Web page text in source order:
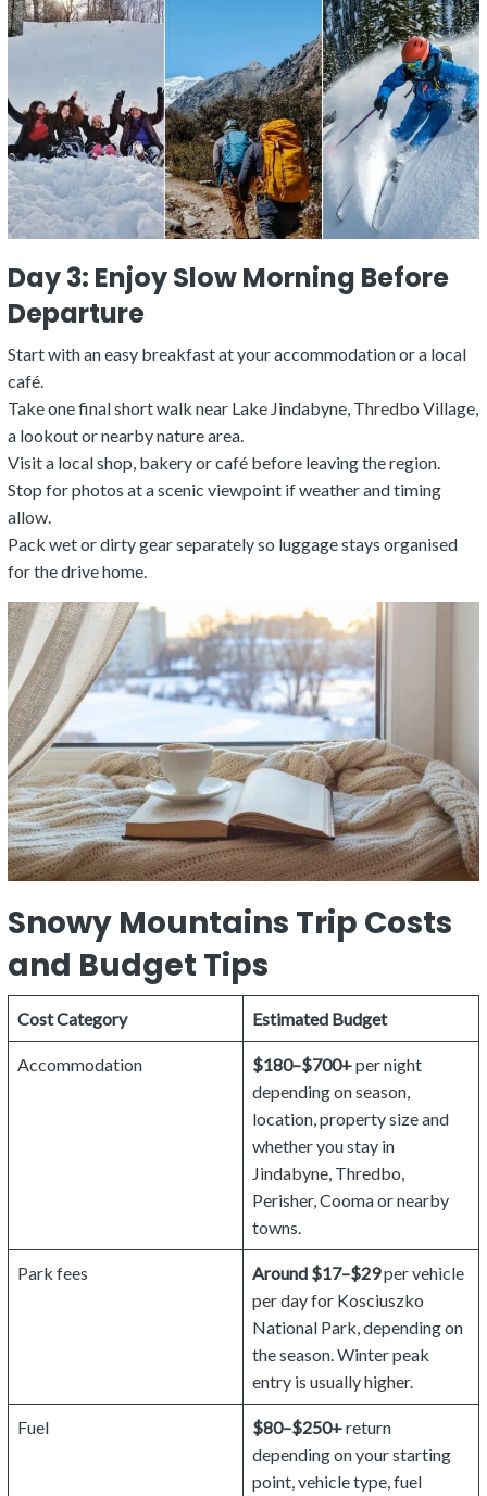
Day 3: Enjoy Slow Morning Before
Departure
Start with an easy breakfast at your accommodation or a local
café.
Take one final short walk near Lake Jindabyne, Thredbo Village,
a lookout or nearby nature area.
Visit a local shop, bakery or café before leaving the region.
Stop for photos at a scenic viewpoint if weather and timing
allow.
Pack wet or dirty gear separately so luggage stays organised
for the drive home.
Snowy Mountains Trip Costs
and Budget Tips
Cost Category Estimated Budget
Accommodation $180–$700+per night
depending on season,
location, property size and
whether you stay in
Jindabyne, Thredbo,
Perisher, Cooma or nearby
towns.
Park fees Around $17–$29per vehicle
per day for Kosciuszko
National Park, depending on
the season. Winter peak
entry is usually higher.
Fuel $80–$250+return
depending on your starting
point, vehicle type, fuel